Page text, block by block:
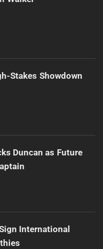
Stakes Showdown
Duncan as Future
International